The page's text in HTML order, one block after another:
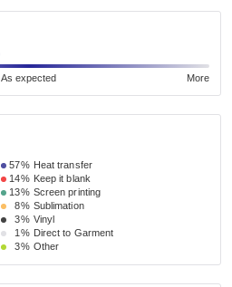
As expected More
57% Heat transfer
14% Keep it blank
13% Screen printing
8% Sublimation
3% Vinyl
1% Direct to Garment
3% Other